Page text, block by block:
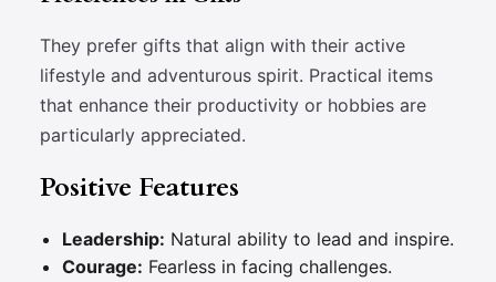
They prefer gifts that align with their active
lifestyle and adventurous spirit. Practical items
that enhance their productivity or hobbies are
particularly appreciated.
Positive Features
Leadership: Natural ability to lead and inspire.
Courage: Fearless in facing challenges.